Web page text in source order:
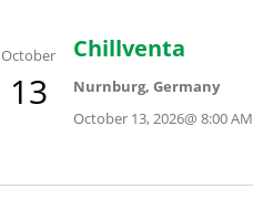
October
13
October 13, 2026@8:00 AM
Chillventa
Nurnburg, Germany